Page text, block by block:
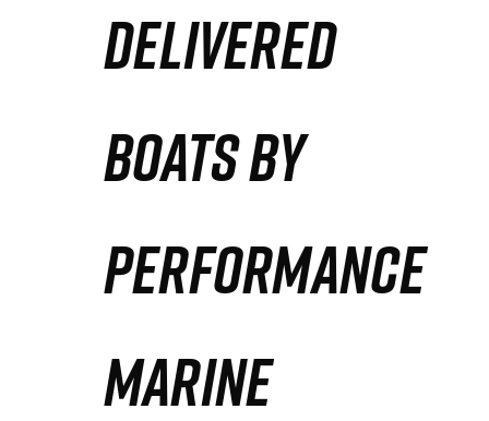
DELIVERED
BOATS BY
PERFORMANCE
MARINE